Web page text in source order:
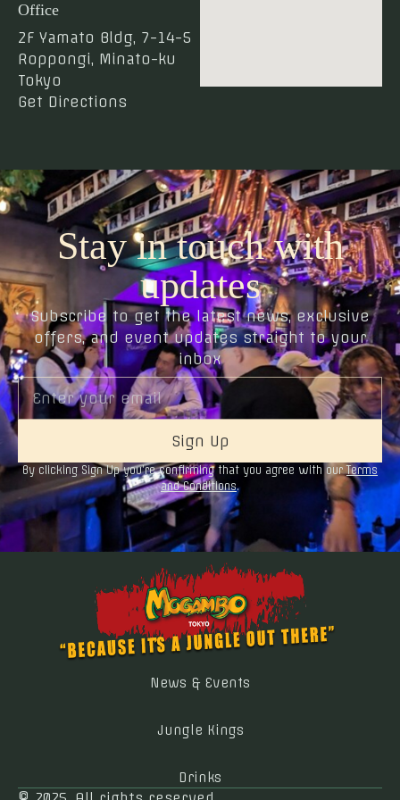
Office
2F Yamato Bldg, 7-14-5
Roppongi, Minato-ku
Tokyo
Get Directions
Stay in touch with
updates
Subscribe to get the latest news, exclusive
offers, and event updates straight to your
inbox
By clicking Sign Up you’re confirming that you agree with ourTerms
and Conditions.
News & Events
Jungle Kings
Drinks